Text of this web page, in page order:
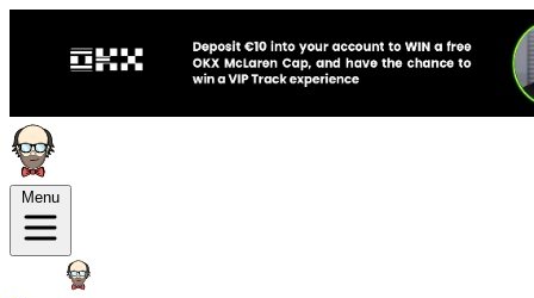
Menu